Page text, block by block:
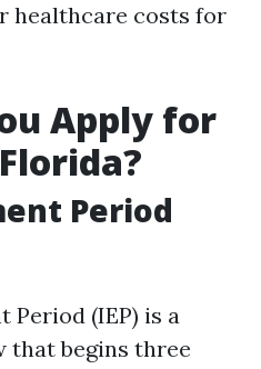
healthcare costs for
Apply for
Period
(IEP) is a
that begins three